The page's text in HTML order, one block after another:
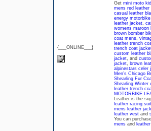
{___ONLINE___}
Get mini moto
mens red leather
casual leather
energy
leather jacket,
womens maroon
brown bomber
coat mens,
leather trench
trench coat
custom leather
jacket, and
jacket, brown
alpinestars celer
Men’s Chicago
Shearling Fur
Shearling Winter
leather trench
MOTORBIKE
Leather is the
leather racing suit
mens leather
leather vestand
You can
mensand